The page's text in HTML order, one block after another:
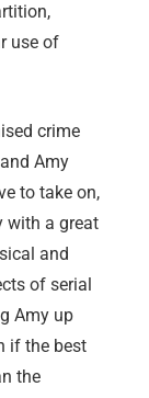
use of
crime
Amy
to take on,
with a great
and
of serial
Amy up
if the best
the